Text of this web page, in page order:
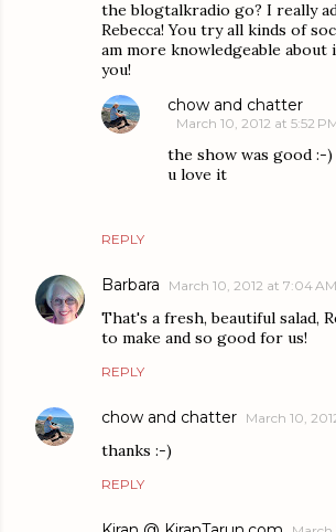
the blogtalkradio go? I really
Rebecca! You try all kinds of
am more knowledgeable
you!
REPLY
chow and chatter
March 10, 2012 at 5:52
the show was good :-
u love it
Barbara March 10, 2012 at 7:04 AM
That's a fresh, beautiful salad,
to make and so good for us!
REPLY
chow and chatter March 10,
thanks :-)
REPLY